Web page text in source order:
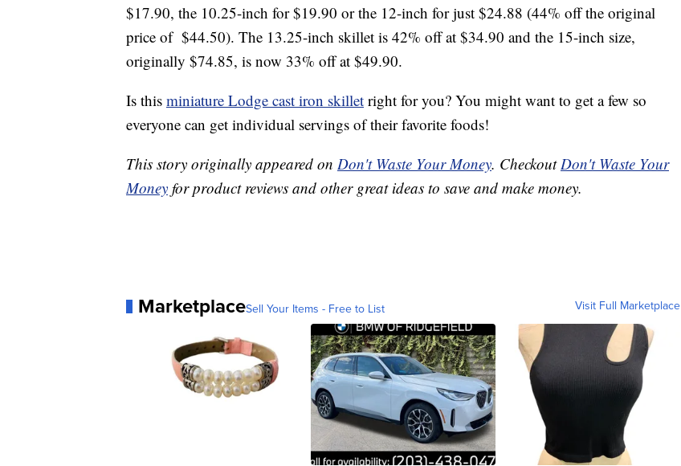
$17.90, the 10.25-inch for $19.90 or the 12-inch for just $24.88 (44% off the original
price of $44.50). The 13.25-inch skillet is 42% off at $34.90 and the 15-inch size,
originally $74.85, is now 33% off at $49.90.
Is this miniature Lodge cast iron skillet right for you? You might want to get a few so
everyone can get individual servings of their favorite foods!
This story originally appeared on Don't Waste Your Money. CheckoutDon't Waste Your
Money for product reviews and other great ideas to save and make money.
MarketplaceSell Your Items - Free to List Visit Full Marketplace